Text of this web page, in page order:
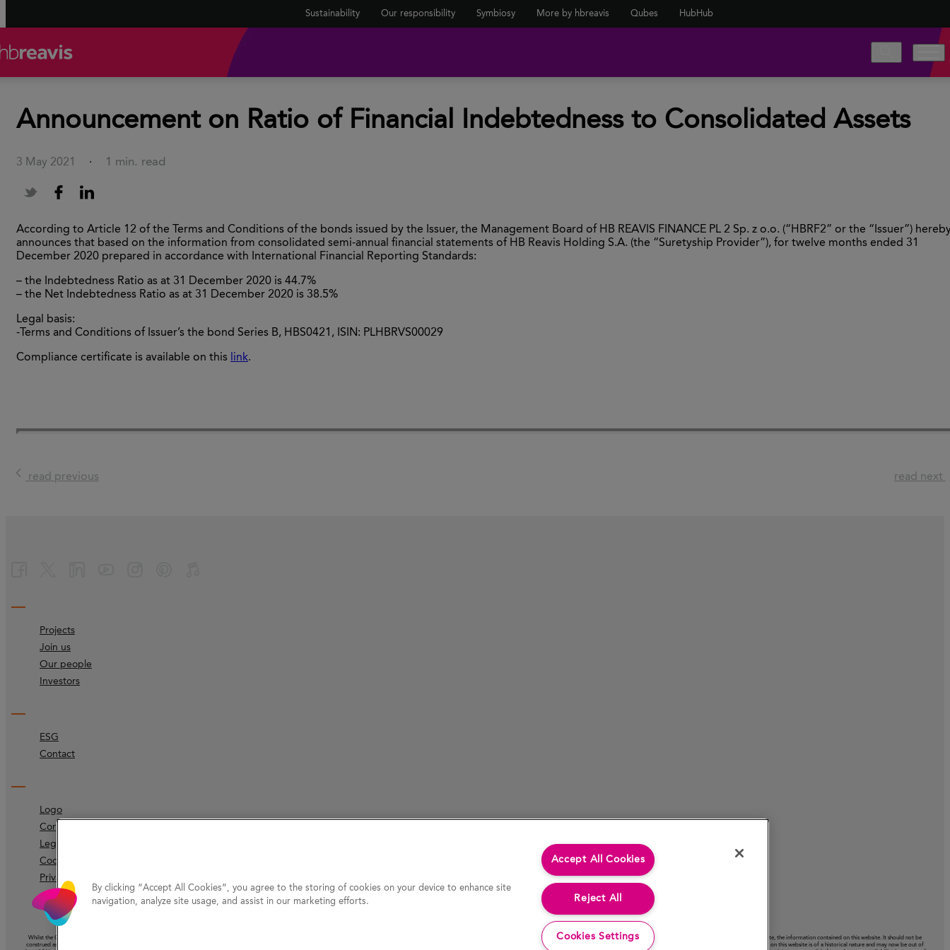
Sustainability Our responsibility Symbiosy More by hbreavis Qubes HubHub
Announcement on Ratio of Financial Indebtedness to Consolidated Assets
3 May 2021 · 1 min. read
According to Article 12 of the Terms and Conditions of the bonds issued by the Issuer, the Management Board of HB REAVIS FINANCE PL 2 Sp. z o.o. (“HBRF2” or the “Issuer”)
announces that based on the information from consolidated semi-annual financial statements of HB Reavis Holding S.A. (the “Suretyship Provider”), for twelve months ended 31
December 2020 prepared in accordance with International Financial Reporting Standards:
– the Indebtedness Ratio as at 31 December 2020 is 44.7%
– the Net Indebtedness Ratio as at 31 December 2020 is 38.5%
Legal basis:
-Terms and Conditions of Issuer’s the bond Series B, HBS0421, ISIN: PLHBRVS00029
Compliance certificate is available on this link.
read previous read next
Projects
Join us
Our people
Investors
ESG
Contact
Logo
Corporate identity
Legal
Code of ethics
Privacy Protection
Whilst the Company has taken reasonable care to ensure that the information on this website (other than information accessed by hypertext link) is accurate at the time of last revision of the website, the Company accepts no liability for the accuracy or completeness or use of, nor any liability to update, the information contained on this website. It should not be
construed as the giving of advice or the making of a recommendation and should not be relied on as the basis for any decision or action. In particular, actual results and developments may be materially different from any forecast, opinion or expectation expressed on this website. Certain information on this website is of a historical nature and may now be out of
By clicking “Accept All Cookies”, you agree to the storing of cookies on your device to enhance site
navigation, analyze site usage, and assist in our marketing efforts.
Accept All Cookies
Reject All
Cookies Settings